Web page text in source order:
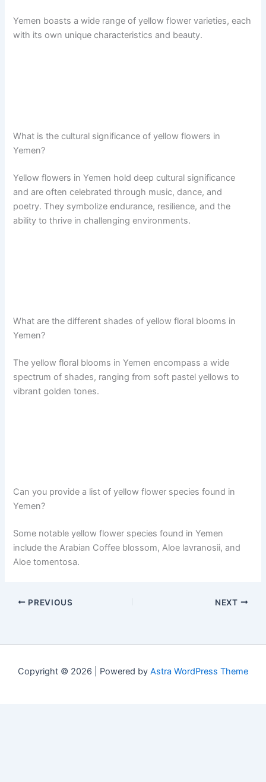
Yemen boasts a wide range of yellow flower varieties, each
with its own unique characteristics and beauty.
What is the cultural significance of yellow flowers in
Yemen?
Yellow flowers in Yemen hold deep cultural significance
and are often celebrated through music, dance, and
poetry. They symbolize endurance, resilience, and the
ability to thrive in challenging environments.
What are the different shades of yellow floral blooms in
Yemen?
The yellow floral blooms in Yemen encompass a wide
spectrum of shades, ranging from soft pastel yellows to
vibrant golden tones.
Can you provide a list of yellow flower species found in
Yemen?
Some notable yellow flower species found in Yemen
include the Arabian Coffee blossom, Aloe lavranosii, and
Aloe tomentosa.
PREVIOUS NEXT
Copyright © 2026 | Powered by Astra WordPress Theme